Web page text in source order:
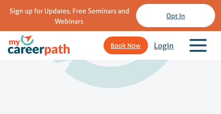
Sign up for Updates, Free Seminars and
Webinars
Opt In
Book Now Login